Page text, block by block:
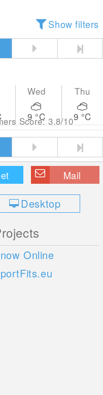
Show filters
Score: 3.8/10
Wed
9 °C
Thu
9 °C
Mail
Desktop
Online